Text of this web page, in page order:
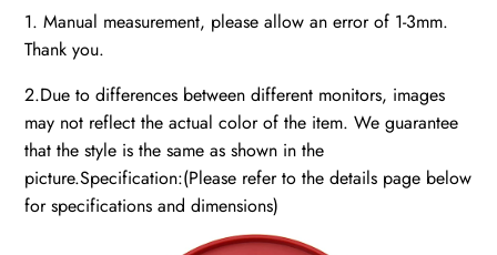
1. Manual measurement, please allow an error of 1-3mm.
Thank you.
2.Due to differences between different monitors, images
may not reflect the actual color of the item. We guarantee
that the style is the same as shown in the
picture.Specification:(Please refer to the details page below
for specifications and dimensions)